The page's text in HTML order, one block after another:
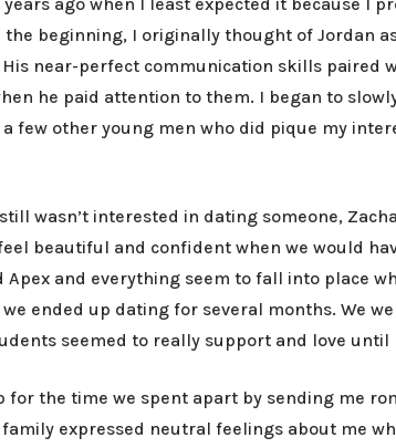
beginning, I originally thought of Jordan
near-perfect communication skills
he paid attention to them. I began to
few other young men who did pique my
wasn’t interested in dating someone,
beautiful and confident when we would
and everything seem to fall into place
we ended up dating for several months. We
seemed to really support and love until
for the time we spent apart by sending me
expressed neutral feelings about me